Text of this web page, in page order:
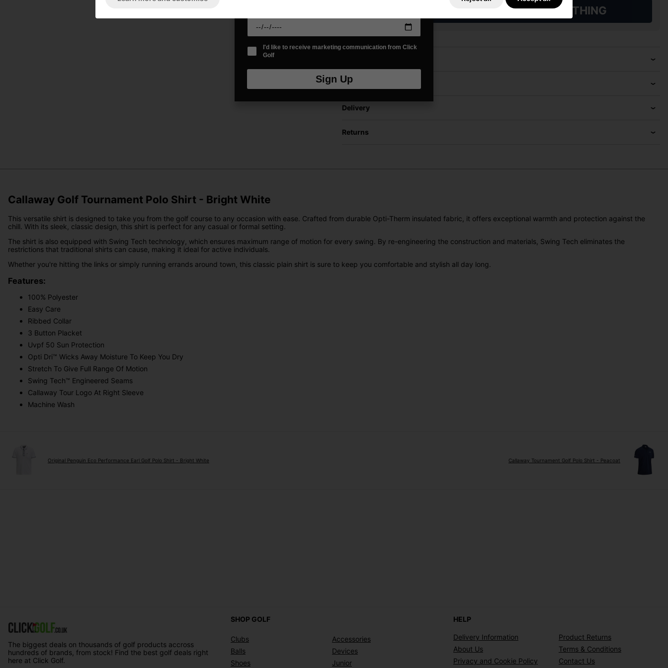
VIEW ALL QUALIFYING GOLF CLOTHING
Have a Question?
Delivery
Returns
Callaway Golf Tournament Polo Shirt - Bright White
This versatile shirt is designed to take you from the golf course to any occasion with ease. Crafted from durable Opti-Therm insulated fabric, it offers exceptional warmth and protection against the
chill. With its sleek, classic design, this shirt is perfect for any casual or formal setting.
The shirt is also equipped with Swing Tech technology, which ensures maximum range of motion for every swing. By re-engineering the construction and materials, Swing Tech eliminates the
restrictions that traditional shirts can cause, making it ideal for active individuals.
Whether you're hitting the links or simply running errands around town, this classic plain shirt is sure to keep you comfortable and stylish all day long.
Features:
100% Polyester
Easy Care
Ribbed Collar
3 Button Placket
Uvpf 50 Sun Protection
Opti Dri™ Wicks Away Moisture To Keep You Dry
Stretch To Give Full Range Of Motion
Swing Tech™ Engineered Seams
Callaway Tour Logo At Right Sleeve
Machine Wash
Original Penguin Eco Performance Earl Golf Polo Shirt - Bright White Callaway Tournament Golf Polo Shirt - Peacoat
The biggest deals on thousands of golf products accross
hundreds of brands, from stock! Find the best golf deals right
here at Click Golf.
SHOP GOLF
Clubs
Balls
Shoes
Accessories
Devices
Junior
HELP
Delivery Information
Product Returns
About Us
Terms & Conditions
Privacy and Cookie Policy
Contact Us
I'd like to receive marketing communication from Click
Golf
Sign Up